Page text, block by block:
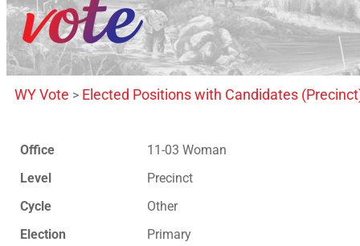
WY Vote > Elected Positions with Candidates
Office
11-03 Woman
Level
Precinct
Cycle
Other
Election
Primary